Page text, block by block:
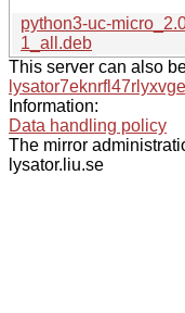
python3-uc-
1_all.deb
This server can also
Information:
Data handling policy
The mirror
lysator.liu.se